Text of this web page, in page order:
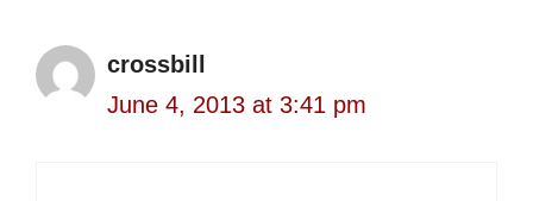
crossbill
June 4, 2013 at 3:41 pm